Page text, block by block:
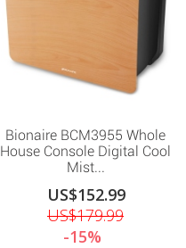
Bionaire BCM3955 Whole
House Console Digital Cool
Mist...
US$152.99
US$179.99
-15%